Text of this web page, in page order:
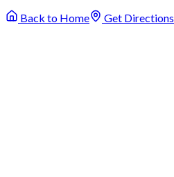
Back to Home Get Directions